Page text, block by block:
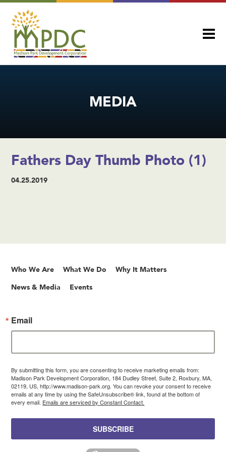
MEDIA
Fathers Day Thumb Photo (1)
04.25.2019
Who We Are What We Do Why It Matters
News & Media Events
Email
By submitting this form, you are consenting to receive marketing emails from:
Madison Park Development Corporation, 184 Dudley Street, Suite 2, Roxbury, MA,
02119, US, http://www.madison-park.org. You can revoke your consent to receive
emails at any time by using the SafeUnsubscribe® link, found at the bottom of
every email. Emails are serviced by Constant Contact.
SUBSCRIBE